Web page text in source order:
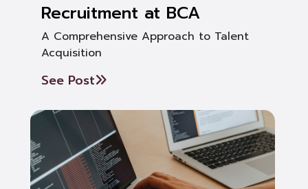
Recruitment at BCA
A Comprehensive Approach to Talent
Acquisition
See Post